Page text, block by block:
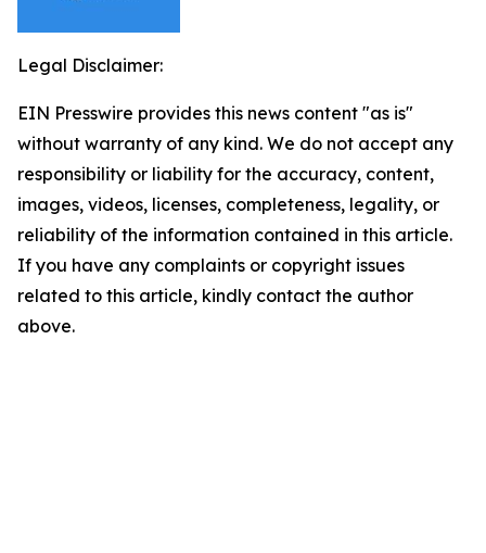
Legal Disclaimer:
EIN Presswire provides this news content "as is"
without warranty of any kind. We do not accept any
responsibility or liability for the accuracy, content,
images, videos, licenses, completeness, legality, or
reliability of the information contained in this article.
If you have any complaints or copyright issues
related to this article, kindly contact the author
above.